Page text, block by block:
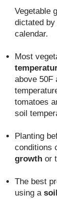
Vegetable
dictated by
calendar.
Most
above 50F
tomatoes
soil
Planting
conditions
growth or
The best
using a